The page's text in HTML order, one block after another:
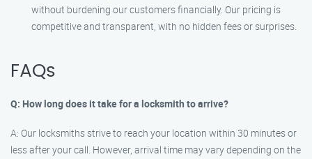
without burdening our customers financially. Our pricing is
competitive and transparent, with no hidden fees or surprises.
FAQs
Q: How long does it take for a locksmith to arrive?
A: Our locksmiths strive to reach your location within 30 minutes or
less after your call. However, arrival time may vary depending on the